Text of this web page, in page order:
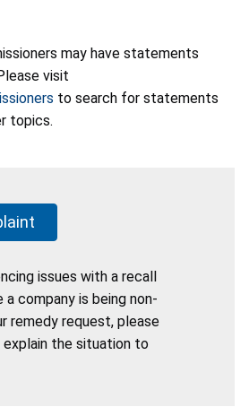
may have statements
visit
to search for statements
topics.
issues with a recall
company is being non-
remedy request, please
the situation to